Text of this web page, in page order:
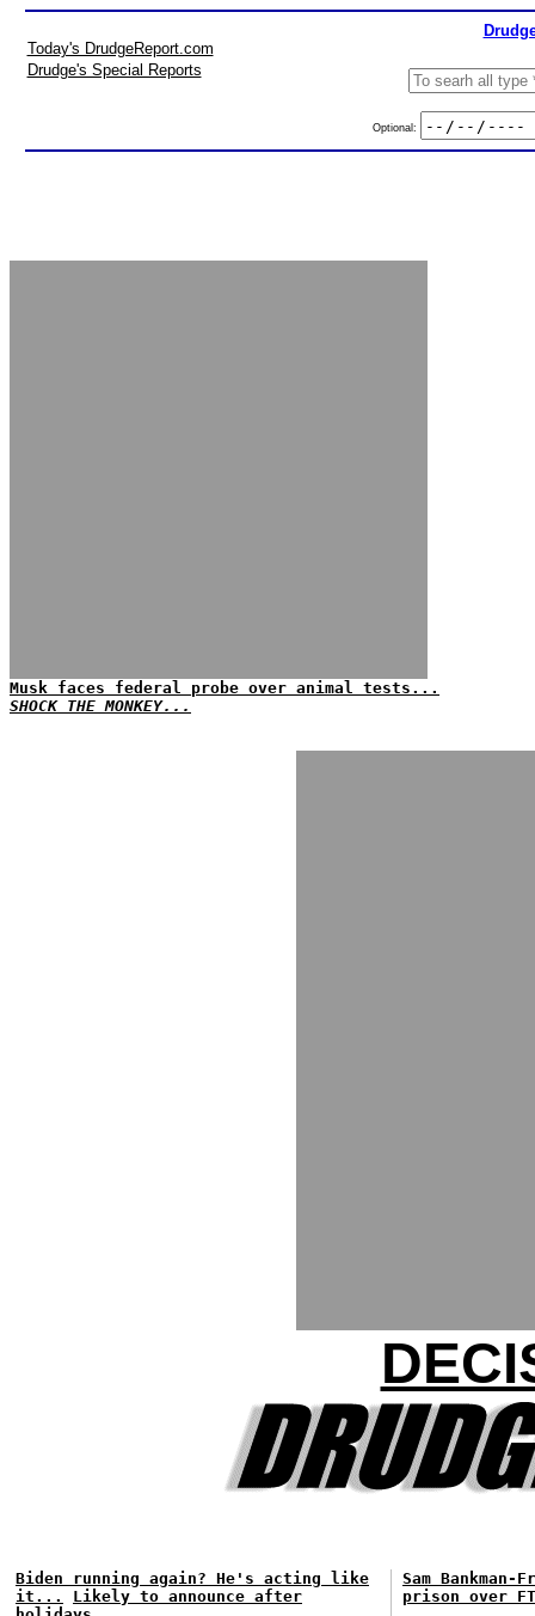
Today's DrudgeReport.com
Drudge's Special Reports
Optional:
Musk faces federal probe over animal tests...
SHOCK THE MONKEY...
Biden running again? He's acting like
it...
Likely to announce after
Sam
prison over